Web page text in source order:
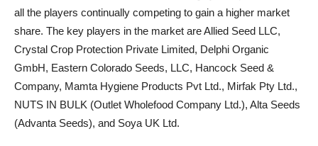
all the players continually competing to gain a higher market
share. The key players in the market are Allied Seed LLC,
Crystal Crop Protection Private Limited, Delphi Organic
GmbH, Eastern Colorado Seeds, LLC, Hancock Seed &
Company, Mamta Hygiene Products Pvt Ltd., Mirfak Pty Ltd.,
NUTS IN BULK (Outlet Wholefood Company Ltd.), Alta Seeds
(Advanta Seeds), and Soya UK Ltd.